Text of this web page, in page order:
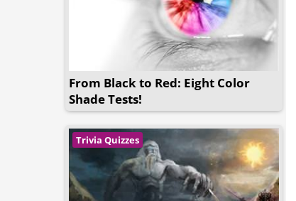
From Black to Red: Eight Color
Shade Tests!
Trivia Quizzes